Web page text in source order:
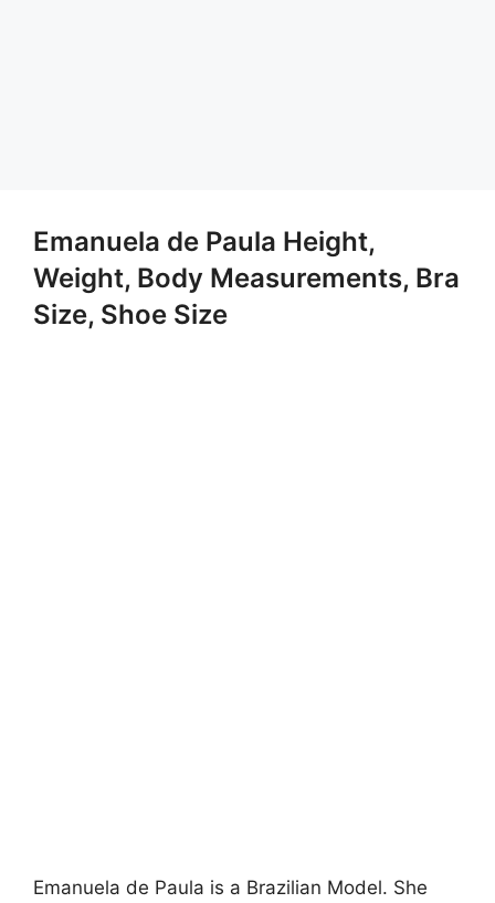
Emanuela de Paula Height,
Weight, Body Measurements, Bra
Size, Shoe Size
Emanuela de Paula is a Brazilian Model. She